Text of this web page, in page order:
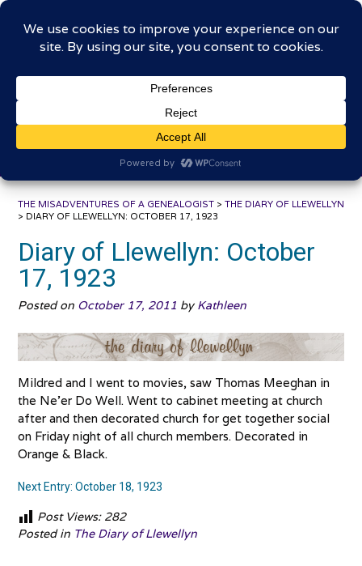
Skip
contentThe Misadventures of a
Genealogist
THE MISADVENTURES OF A GENEALOGIST > THE DIARY OF LLEWELLYN
> DIARY OF LLEWELLYN: OCTOBER 17, 1923
Diary of Llewellyn: October
17, 1923
Posted on October 17, 2011 by Kathleen
Mildred and I went to movies, saw Thomas Meeghan in
the Ne’er Do Well. Went to cabinet meeting at church
after and then decorated church for get together social
on Friday night of all church members. Decorated in
Orange & Black.
Next Entry: October 18, 1923
Post Views: 282
Posted in The Diary of Llewellyn